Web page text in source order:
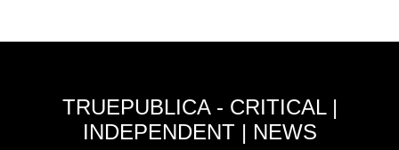
TRUEPUBLICA - CRITICAL |
INDEPENDENT | NEWS